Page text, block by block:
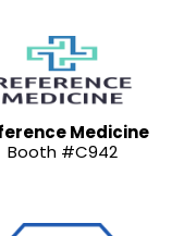
Medicine
Booth #C942